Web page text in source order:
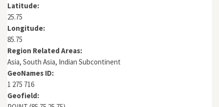
Latitude:
25.75
Longitude:
85.75
Region Related Areas:
Asia, South Asia, Indian Subcontinent
GeoNames ID:
1 275 716
Geofield: